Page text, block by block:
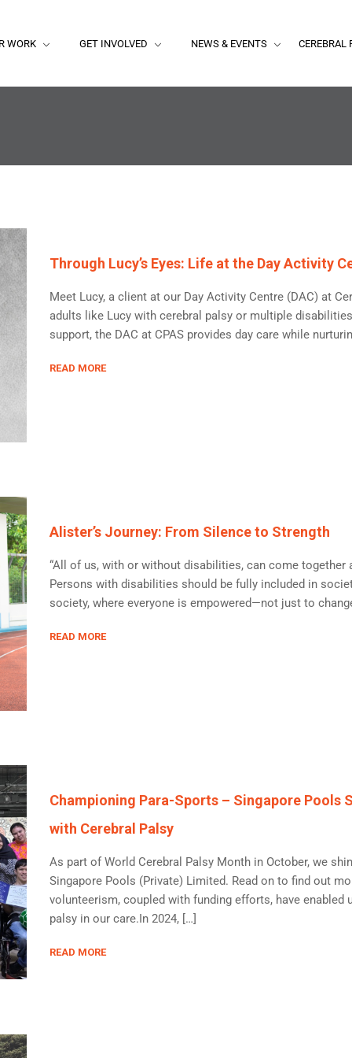
WORK GET INVOLVED NEWS & EVENTS CEREBRAL
Through Lucy’s Eyes: Life at the Day Activity
Meet Lucy, a client at our Day Activity Centre (DAC) at
adults like Lucy with cerebral palsy or multiple
support, the DAC at CPAS provides day care while
READ MORE
Alister’s Journey: From Silence to Strength
“All of us, with or without disabilities, can come together
Persons with disabilities should be fully included in
society, where everyone is empowered—not just to
READ MORE
Championing Para-Sports – Singapore Pools
with Cerebral Palsy
As part of World Cerebral Palsy Month in October, we
Singapore Pools (Private) Limited. Read on to find out
volunteerism, coupled with funding efforts, have
palsy in our care.In 2024, […]
READ MORE